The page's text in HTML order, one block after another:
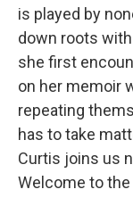
is played by
down roots
she first
on her memoir
repeating
has to take
Curtis joins us
Welcome to the